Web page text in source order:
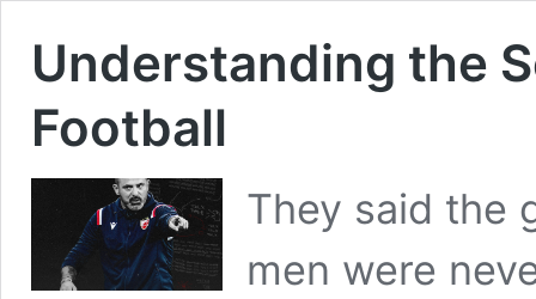
Understanding the
Football
They said the
men were